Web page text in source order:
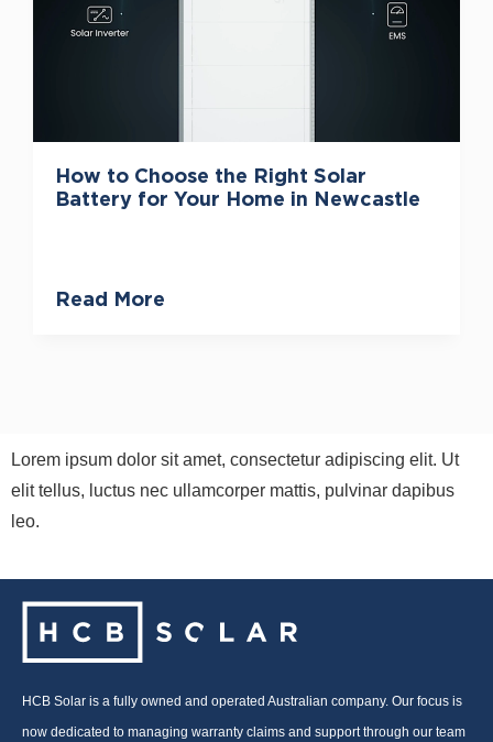
How to Choose the Right Solar
Battery for Your Home in Newcastle
Read More
Lorem ipsum dolor sit amet, consectetur adipiscing elit. Ut
elit tellus, luctus nec ullamcorper mattis, pulvinar dapibus
leo.
HCB Solar is a fully owned and operated Australian company. Our focus is
now dedicated to managing warranty claims and support through our team